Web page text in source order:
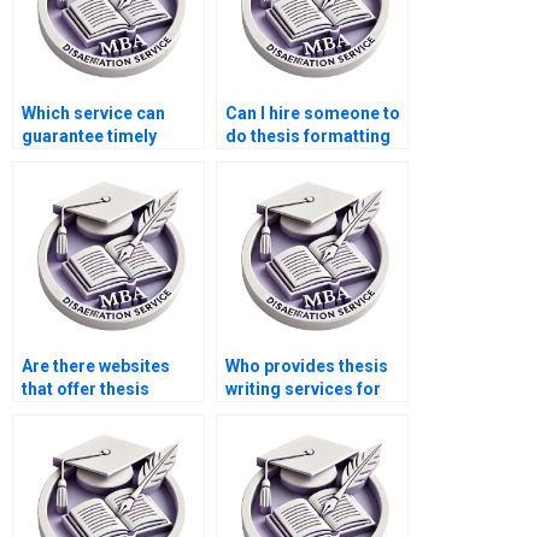
Which service can
guarantee timely
dissertation?
Can I hire someone to
do thesis formatting
Are there websites
that offer thesis
Who provides thesis
writing services for